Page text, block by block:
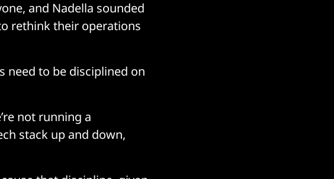
and Nadella sounded
rethink their operations
need to be disciplined on
not running a
stack up and down,